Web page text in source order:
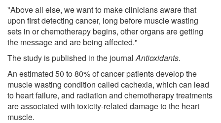
"Above all else, we want to make clinicians aware that
upon first detecting cancer, long before muscle wasting
sets in or chemotherapy begins, other organs are getting
the message and are being affected."
The study is published in the journalAntioxidants.
An estimated 50 to 80% of cancer patients develop the
muscle wasting condition called cachexia, which can lead
to heart failure, and radiation and chemotherapy treatments
are associated with toxicity-related damage to the heart
muscle.